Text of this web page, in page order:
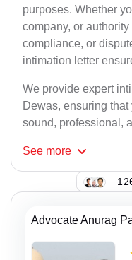
purposes. Whether
company, or
compliance, or
intimation letter
We provide expert
Dewas, ensuring
sound, professional,
See more
Advocate Anurag